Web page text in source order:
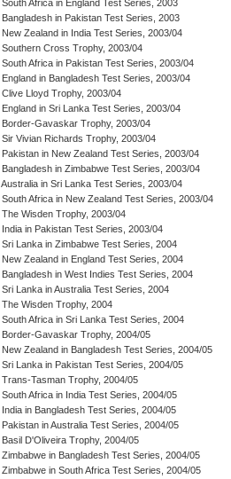
South Africa in England Test Series, 2003
Bangladesh in Pakistan Test Series, 2003
New Zealand in India Test Series, 2003/04
Southern Cross Trophy, 2003/04
South Africa in Pakistan Test Series, 2003/04
England in Bangladesh Test Series, 2003/04
Clive Lloyd Trophy, 2003/04
England in Sri Lanka Test Series, 2003/04
Border-Gavaskar Trophy, 2003/04
Sir Vivian Richards Trophy, 2003/04
Pakistan in New Zealand Test Series, 2003/04
Bangladesh in Zimbabwe Test Series, 2003/04
Australia in Sri Lanka Test Series, 2003/04
South Africa in New Zealand Test Series, 2003/04
The Wisden Trophy, 2003/04
India in Pakistan Test Series, 2003/04
Sri Lanka in Zimbabwe Test Series, 2004
New Zealand in England Test Series, 2004
Bangladesh in West Indies Test Series, 2004
Sri Lanka in Australia Test Series, 2004
The Wisden Trophy, 2004
South Africa in Sri Lanka Test Series, 2004
Border-Gavaskar Trophy, 2004/05
New Zealand in Bangladesh Test Series, 2004/05
Sri Lanka in Pakistan Test Series, 2004/05
Trans-Tasman Trophy, 2004/05
South Africa in India Test Series, 2004/05
India in Bangladesh Test Series, 2004/05
Pakistan in Australia Test Series, 2004/05
Basil D'Oliveira Trophy, 2004/05
Zimbabwe in Bangladesh Test Series, 2004/05
Zimbabwe in South Africa Test Series, 2004/05